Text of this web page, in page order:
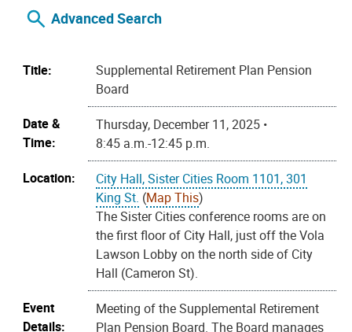
Advanced Search
Title:
Supplemental Retirement Plan Pension
Board
Date &
Time:
Thursday, December 11, 2025 •
8:45 a.m.-12:45 p.m.
Location:
City Hall, Sister Cities Room 1101, 301
King St. (Map This)
The Sister Cities conference rooms are on
the first floor of City Hall, just off the Vola
Lawson Lobby on the north side of City
Hall (Cameron St).
Event
Details:
Meeting of the Supplemental Retirement
Plan Pension Board. The Board manages